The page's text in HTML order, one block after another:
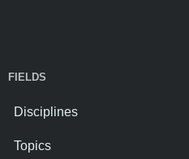
FIELDS
Disciplines
Topics